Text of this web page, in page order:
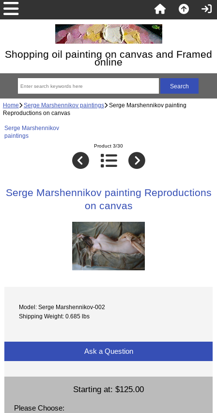
Shopping oil painting on canvas and Framed
online
Home Serge Marshennikov paintings Serge Marshennikov painting
Reproductions on canvas
Serge Marshennikov
paintings
Product 3/30
Serge Marshennikov painting Reproductions
on canvas
Model: Serge Marshennikov-002
Shipping Weight: 0.685 lbs
Ask a Question
Starting at: $125.00
Please Choose: